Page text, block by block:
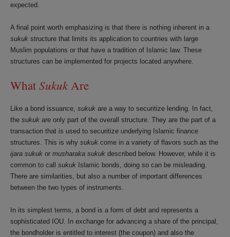
expected.
A final point worth emphasizing is that there is nothing inherent in a
sukuk structure that limits its application to countries with large
Muslim populations or that have a tradition of Islamic law. These
structures can be implemented for projects located anywhere.
What SukukAre
Like a bond issuance, sukuk are a way to securitize lending. In fact,
the sukuk are only part of the overall structure. They are the part of a
transaction that is used to securitize underlying Islamic finance
structures. This is why sukuk come in a variety of flavors such as the
ijara sukuk or musharaka sukuk described below. However, while it is
common to call sukuk Islamic bonds, doing so can be misleading.
There are similarities, but also a number of important differences
between the two types of instruments.
In its simplest terms, a bond is a form of debt and represents a
sophisticated IOU. In exchange for advancing a share of the principal,
the bondholder is entitled to interest (the coupon) and also the